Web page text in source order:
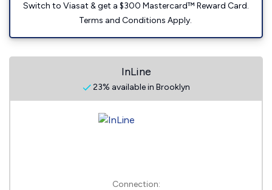
Switch to Viasat & get a $300 Mastercard™ Reward Card.
Terms and Conditions Apply.
InLine
23% available in Brooklyn
Connection: